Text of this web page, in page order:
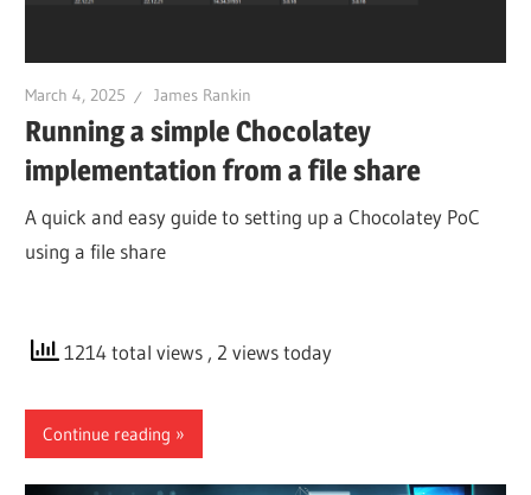
March 4, 2025 James Rankin
Running a simple Chocolatey
implementation from a file share
A quick and easy guide to setting up a Chocolatey PoC
using a file share
1214 total views , 2 views today
Continue reading